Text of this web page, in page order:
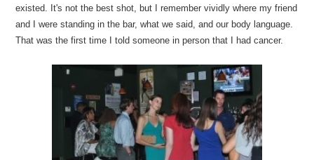
existed. It's not the best shot, but I remember vividly where my friend
and I were standing in the bar, what we said, and our body language.
That was the first time I told someone in person that I had cancer.